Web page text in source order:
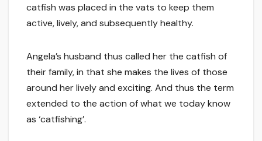
catfish was placed in the vats to keep them
active, lively, and subsequently healthy.
Angela’s husband thus called her the catfish of
their family, in that she makes the lives of those
around her lively and exciting. And thus the term
extended to the action of what we today know
as ‘catfishing’.